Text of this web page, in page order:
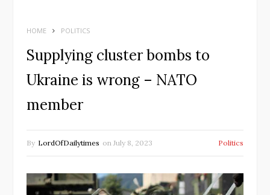
HOME POLITICS
Supplying cluster bombs to
Ukraine is wrong – NATO
member
By LordOfDailytimes on July 8, 2023 Politics